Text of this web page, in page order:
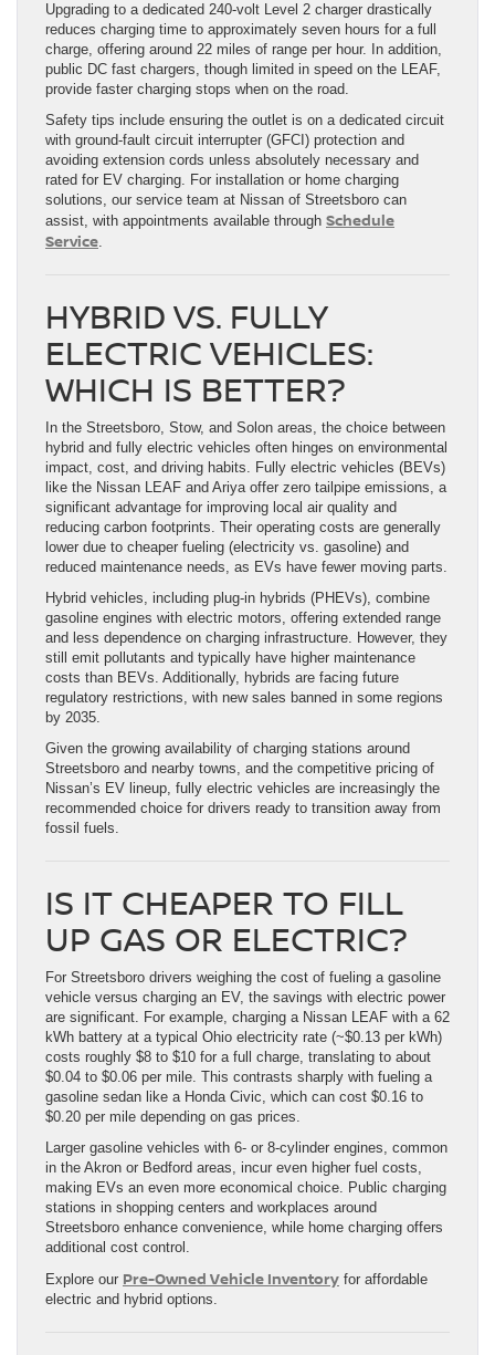
Upgrading to a dedicated 240-volt Level 2 charger drastically
reduces charging time to approximately seven hours for a full
charge, offering around 22 miles of range per hour. In addition,
public DC fast chargers, though limited in speed on the LEAF,
provide faster charging stops when on the road.
Safety tips include ensuring the outlet is on a dedicated circuit
with ground-fault circuit interrupter (GFCI) protection and
avoiding extension cords unless absolutely necessary and
rated for EV charging. For installation or home charging
solutions, our service team at Nissan of Streetsboro can
assist, with appointments available through Schedule
Service.
HYBRID VS. FULLY
ELECTRIC VEHICLES:
WHICH IS BETTER?
In the Streetsboro, Stow, and Solon areas, the choice between
hybrid and fully electric vehicles often hinges on environmental
impact, cost, and driving habits. Fully electric vehicles (BEVs)
like the Nissan LEAF and Ariya offer zero tailpipe emissions, a
significant advantage for improving local air quality and
reducing carbon footprints. Their operating costs are generally
lower due to cheaper fueling (electricity vs. gasoline) and
reduced maintenance needs, as EVs have fewer moving parts.
Hybrid vehicles, including plug-in hybrids (PHEVs), combine
gasoline engines with electric motors, offering extended range
and less dependence on charging infrastructure. However, they
still emit pollutants and typically have higher maintenance
costs than BEVs. Additionally, hybrids are facing future
regulatory restrictions, with new sales banned in some regions
by 2035.
Given the growing availability of charging stations around
Streetsboro and nearby towns, and the competitive pricing of
Nissan’s EV lineup, fully electric vehicles are increasingly the
recommended choice for drivers ready to transition away from
fossil fuels.
IS IT CHEAPER TO FILL
UP GAS OR ELECTRIC?
For Streetsboro drivers weighing the cost of fueling a gasoline
vehicle versus charging an EV, the savings with electric power
are significant. For example, charging a Nissan LEAF with a 62
kWh battery at a typical Ohio electricity rate (~$0.13 per kWh)
costs roughly $8 to $10 for a full charge, translating to about
$0.04 to $0.06 per mile. This contrasts sharply with fueling a
gasoline sedan like a Honda Civic, which can cost $0.16 to
$0.20 per mile depending on gas prices.
Larger gasoline vehicles with 6- or 8-cylinder engines, common
in the Akron or Bedford areas, incur even higher fuel costs,
making EVs an even more economical choice. Public charging
stations in shopping centers and workplaces around
Streetsboro enhance convenience, while home charging offers
additional cost control.
Explore our Pre-Owned Vehicle Inventory for affordable
electric and hybrid options.